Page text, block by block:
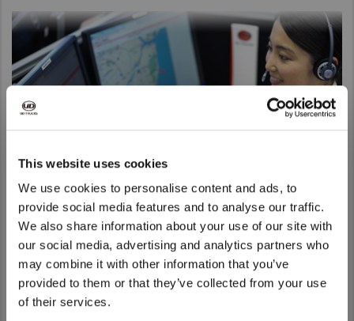
This website uses cookies
We use cookies to personalise content and ads, to
provide social media features and to analyse our traffic.
We also share information about your use of our site with
our social media, advertising and analytics partners who
may combine it with other information that you’ve
provided to them or that they’ve collected from your use
of their services.
We noticed that you are visiting from
United States. Would you like to go to
the United States website?
United States
Return to Global
UD 路上支援
Go to UD Road Support